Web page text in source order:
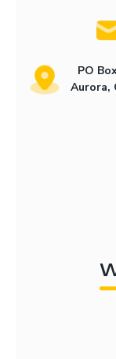
PO
Aurora,